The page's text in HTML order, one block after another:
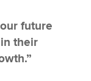
future
their